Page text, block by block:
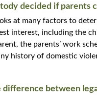
decided if parents
at many factors to
interest, including the
the parents’ work
history of domestic
difference between